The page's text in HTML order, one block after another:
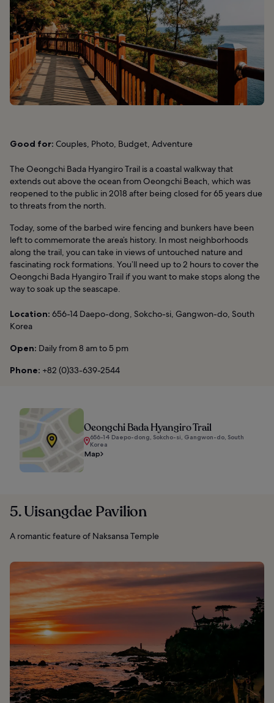
Good for: Couples, Photo, Budget, Adventure
The Oeongchi Bada Hyangiro Trail is a coastal walkway that
extends out above the ocean from Oeongchi Beach, which was
reopened to the public in 2018 after being closed for 65 years due
to threats from the north.
Today, some of the barbed wire fencing and bunkers have been
left to commemorate the area’s history. In most neighborhoods
along the trail, you can take in views of untouched nature and
fascinating rock formations. You’ll need up to 2 hours to cover the
Oeongchi Bada Hyangiro Trail if you want to make stops along the
way to soak up the seascape.
Location: 656-14 Daepo-dong, Sokcho-si, Gangwon-do, South
Korea
Open: Daily from 8 am to 5 pm
Phone: +82 (0)33-639-2544
Oeongchi Bada Hyangiro Trail
656-14 Daepo-dong, Sokcho-si, Gangwon-do, South
Korea
Map
5. Uisangdae Pavilion
A romantic feature of Naksansa Temple